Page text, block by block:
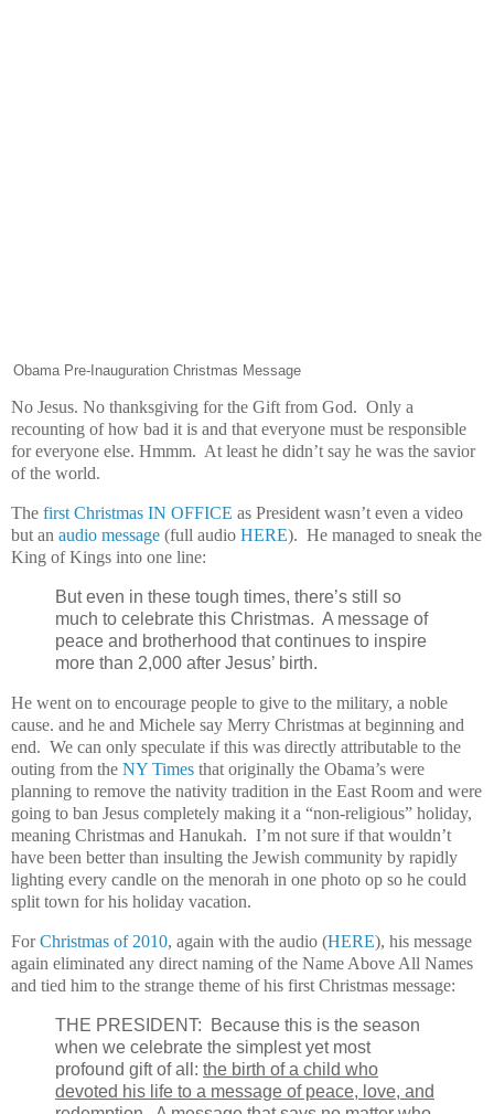
Obama Pre-Inauguration Christmas Message
No Jesus. No thanksgiving for the Gift from God. Only a
recounting of how bad it is and that everyone must be responsible
for everyone else. Hmmm. At least he didn’t say he was the savior
of the world.
The first Christmas IN OFFICE as President wasn’t even a video
but an audio message (full audio HERE). He managed to sneak the
King of Kings into one line:
But even in these tough times, there’s still so
much to celebrate this Christmas. A message of
peace and brotherhood that continues to inspire
more than 2,000 after Jesus’ birth.
He went on to encourage people to give to the military, a noble
cause. and he and Michele say Merry Christmas at beginning and
end. We can only speculate if this was directly attributable to the
outing from the NY Times that originally the Obama’s were
planning to remove the nativity tradition in the East Room and were
going to ban Jesus completely making it a “non-religious” holiday,
meaning Christmas and Hanukah. I’m not sure if that wouldn’t
have been better than insulting the Jewish community by rapidly
lighting every candle on the menorah in one photo op so he could
split town for his holiday vacation.
ForChristmas of 2010, again with the audio (HERE), his message
again eliminated any direct naming of the Name Above All Names
and tied him to the strange theme of his first Christmas message:
THE PRESIDENT: Because this is the season
when we celebrate the simplest yet most
profound gift of all: the birth of a child who
devoted his life to a message of peace, love, and